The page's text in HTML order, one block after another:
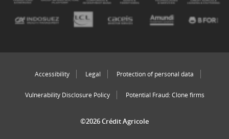
Accessibility Legal Protection of personal data
Vulnerability Disclosure Policy Potential Fraud: Clone firms
©2026 Crédit Agricole